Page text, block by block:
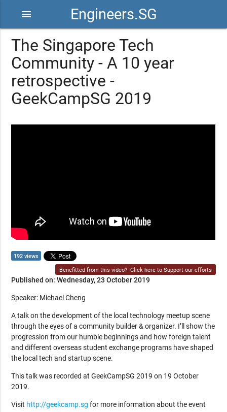
Engineers.SG
menu
The Singapore Tech
Community - A 10 year
retrospective -
GeekCampSG 2019
192 views
Benefitted from this video? Click here to Support our efforts
Published on: Wednesday, 23 October 2019
Speaker: Michael Cheng
A talk on the development of the local technology meetup scene
through the eyes of a community builder & organizer. I’ll show the
progression from our humble beginnings and how foreign talent
and different overseas student exchange programs have shaped
the local tech and startup scene.
This talk was recorded at GeekCampSG 2019 on 19 October
2019.
Visit http://geekcamp.sg for more information about the event